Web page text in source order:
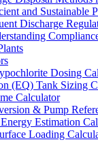
and Sustainable
Discharge
Dosing
(EQ) Tank Sizing
Calculator
& Pump
Estimation
Loading